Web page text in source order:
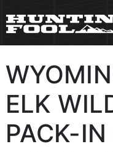
ELK
PACK-